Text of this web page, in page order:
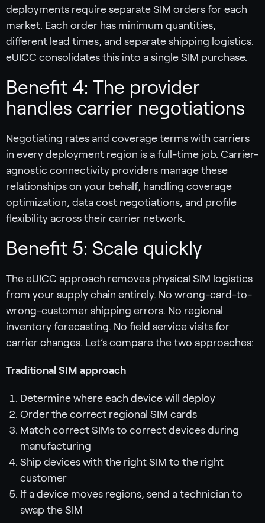
deployments require separate SIM orders for each
market. Each order has minimum quantities,
different lead times, and separate shipping logistics.
eUICC consolidates this into a single SIM purchase.
Benefit 4: The provider
handles carrier negotiations
Negotiating rates and coverage terms with carriers
in every deployment region is a full-time job. Carrier-
agnostic connectivity providers manage these
relationships on your behalf, handling coverage
optimization, data cost negotiations, and profile
flexibility across their carrier network.
Benefit 5: Scale quickly
The eUICC approach removes physical SIM logistics
from your supply chain entirely. No wrong-card-to-
wrong-customer shipping errors. No regional
inventory forecasting. No field service visits for
carrier changes. Let’s compare the two approaches:
Traditional SIM approach
Determine where each device will deploy
Order the correct regional SIM cards
Match correct SIMs to correct devices during
manufacturing
Ship devices with the right SIM to the right
customer
If a device moves regions, send a technician to
swap the SIM